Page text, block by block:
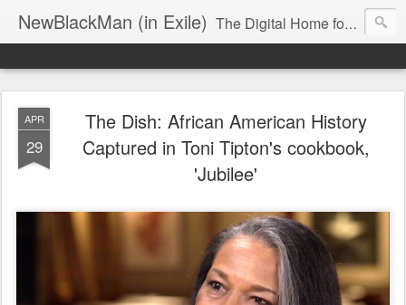
NewBlackMan (in Exile) The Digital Home for Mark Anthony Neal
APR
29
The Dish: African American History
Captured in Toni Tipton's cookbook,
'Jubilee'